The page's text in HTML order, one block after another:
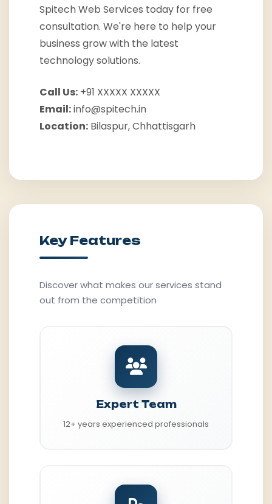
Spitech Web Services today for free
consultation. We're here to help your
business grow with the latest
technology solutions.
Call Us: +91 XXXXX XXXXX
Email:info@spitech.in
Location: Bilaspur, Chhattisgarh
Key Features
Discover what makes our services stand
out from the competition
Expert Team
12+ years experienced professionals